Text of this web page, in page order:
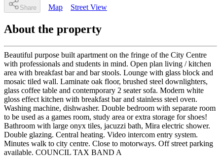
Share Map Street View
About the property
Beautiful purpose built apartment on the fringe of the City Centre
with professionals and students in mind. Open plan living / kitchen
area with breakfast bar and bar stools. Lounge with glass block and
mosaic tiled wall. Laminate oak floor, brushed steel downlighters,
glass coffee table and contemporary 2 seater sofa. Modern white
gloss effect kitchen with breakfast bar and stainless steel oven.
Washing machine, dishwasher. Double bedroom with separate room
to be used as a games room, study area or extra storage for shoes!
Bathroom with large onyx tiles, jacuzzi bath, Mira electric shower.
Double glazing. Central heating. Video intercom entry system.
Minutes walk to city centre. Close to motorways. Off street parking
available. COUNCIL TAX BAND A